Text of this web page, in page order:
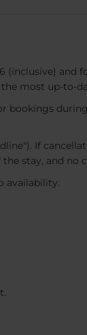
(inclusive)
most up-to-
bookings
If
stay, and no
availability.